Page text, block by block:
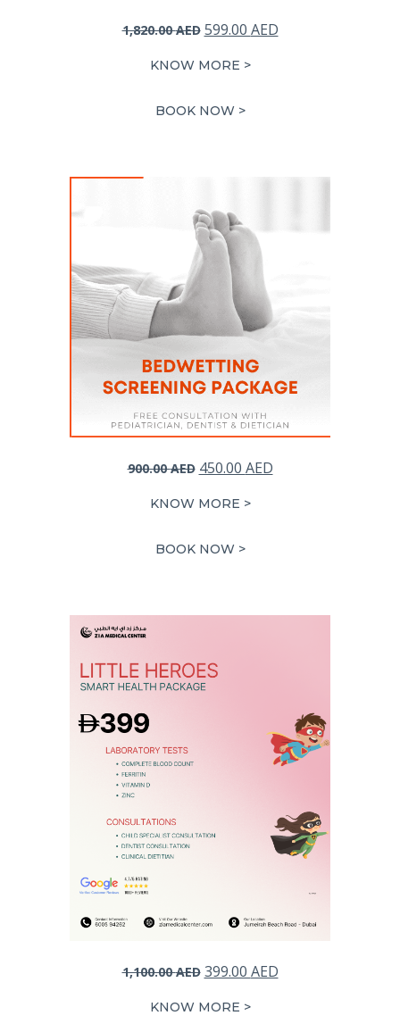
1,820.00AED Original
was:
599.00 AEDCurrent
KNOW MORE >
BOOK NOW >
900.00AED Original
was:
450.00 AEDCurrent
KNOW MORE >
BOOK NOW >
1,100.00AED Original
was:
399.00 AEDCurrent
KNOW MORE >